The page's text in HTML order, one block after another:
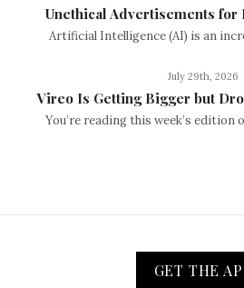
Unethical Advertisements for
Artificial Intelligence (AI) is an
July 29th, 2026
Vireo Is Getting Bigger but
You’re reading this week’s edition
GET THE